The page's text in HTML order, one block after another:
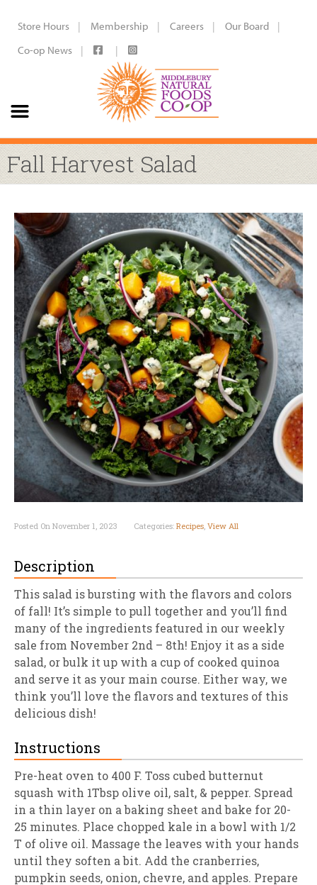
Store Hours Membership Careers
Our Board
Co-op News
Fall Harvest Salad
Posted On November 1, 2023 Categories: Recipes, View All
Description
This salad is bursting with the flavors and colors
of fall! It’s simple to pull together and you’ll find
many of the ingredients featured in our weekly
sale from November 2nd – 8th! Enjoy it as a side
salad, or bulk it up with a cup of cooked quinoa
and serve it as your main course. Either way, we
think you’ll love the flavors and textures of this
delicious dish!
Instructions
Pre-heat oven to 400 F. Toss cubed butternut
squash with 1Tbsp olive oil, salt, & pepper. Spread
in a thin layer on a baking sheet and bake for 20-
25 minutes. Place chopped kale in a bowl with 1/2
T of olive oil. Massage the leaves with your hands
until they soften a bit. Add the cranberries,
pumpkin seeds, onion, chevre, and apples. Prepare